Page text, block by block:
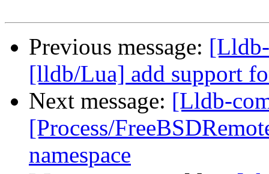
Previous message:
[lldb/Lua] add support
Next message: [Lldb-
[Process/
namespace